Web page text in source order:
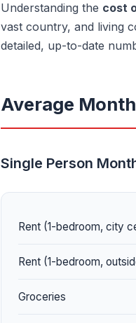
Understanding the cost
vast country, and living
detailed, up-to-date
Average
Single Person
Rent (1-bedroom, city
Rent (1-bedroom,
Groceries